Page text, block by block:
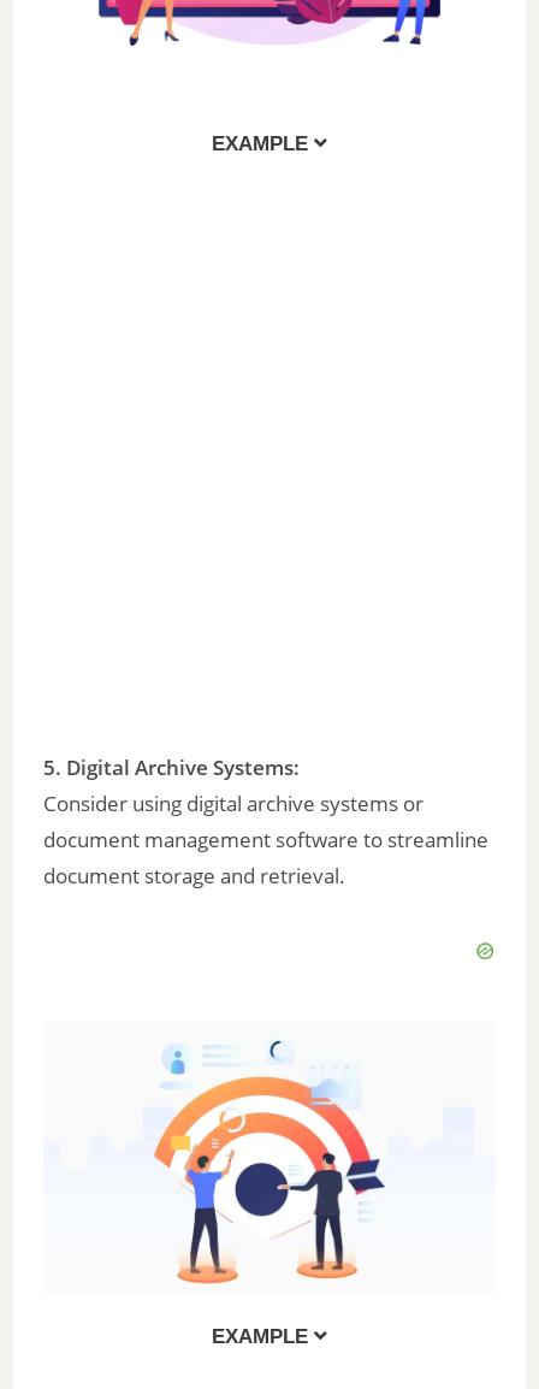
EXAMPLE
5. Digital Archive Systems:
Consider using digital archive systems or
document management software to streamline
document storage and retrieval.
EXAMPLE